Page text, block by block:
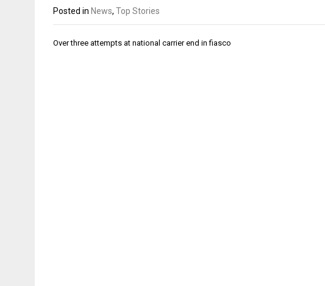
Posted in News, Top Stories
Post
Over three attempts at national carrier end in fiasco